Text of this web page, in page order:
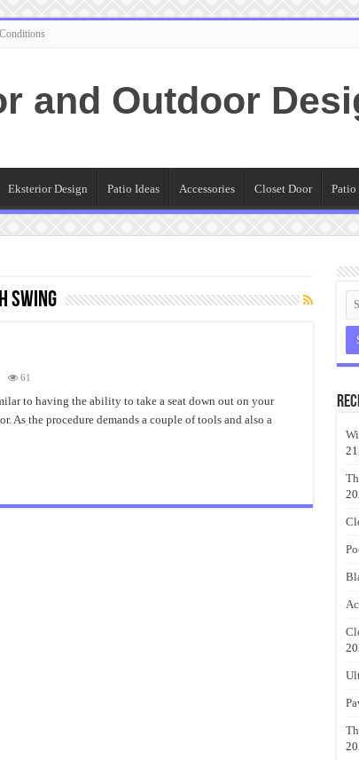
and Outdoor
Eksterior Design Patio Ideas Accessories Closet Door Patio
Swing
61
to having the ability to take a seat down out on your
As the procedure demands a couple of tools and also a